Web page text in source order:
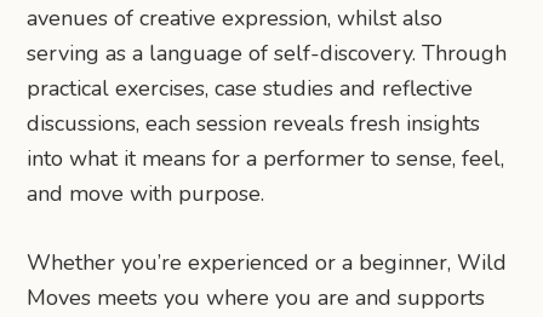
avenues of creative expression, whilst also
serving as a language of self-discovery. Through
practical exercises, case studies and reflective
discussions, each session reveals fresh insights
into what it means for a performer to sense, feel,
and move with purpose.
Whether you’re experienced or a beginner, Wild
Moves meets you where you are and supports